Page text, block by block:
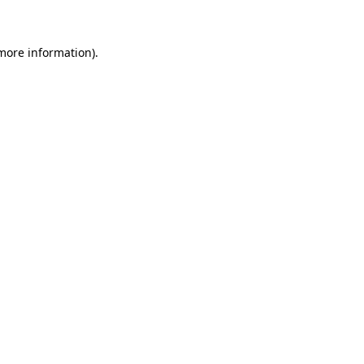
information).